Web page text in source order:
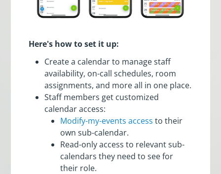
Here's how to set it up:
Create a calendar to manage staff
availability, on-call schedules, room
assignments, and more all in one place.
Staff members get customized
calendar access:
Modify-my-events access to their
own sub-calendar.
Read-only access to relevant sub-
calendars they need to see for
their role.